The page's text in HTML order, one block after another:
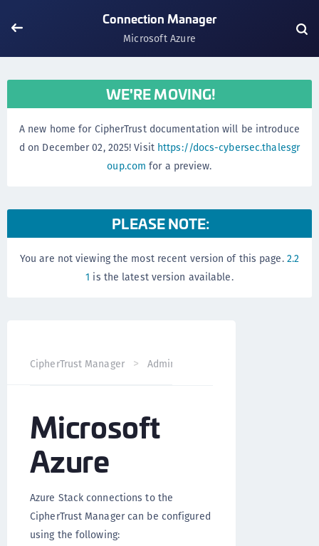
Connection Manager
Microsoft Azure
WE'RE MOVING!
A new home for CipherTrust documentation will be introduce
d on December 02, 2025! Visit https://docs-cybersec.thalesgr
oup.com for a preview.
PLEASE NOTE:
You are not viewing the most recent version of this page. 2.2
1 is the latest version available.
CipherTrust Manager Administration
Microsoft
Azure
Azure Stack connections to the
CipherTrust Manager can be configured
using the following: